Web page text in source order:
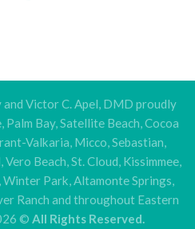
Victor C. Apel, DMD proudly
Bay, Satellite Beach, Cocoa
Valkaria, Micco, Sebastian,
Beach, St. Cloud, Kissimmee,
Winter Park, Altamonte Springs,
Ranch and throughout Eastern
© All Rights Reserved.